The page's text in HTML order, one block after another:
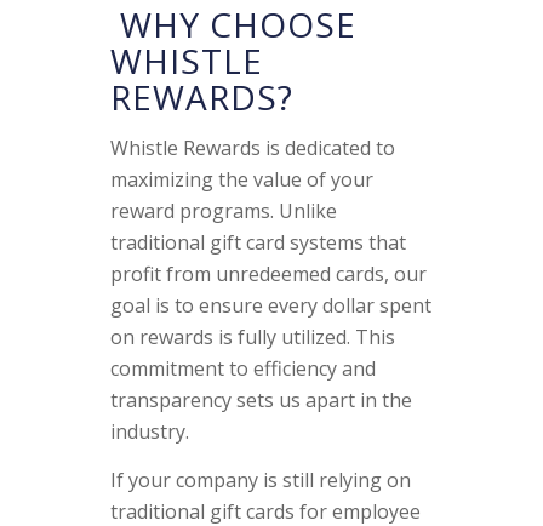
WHY CHOOSE
WHISTLE
REWARDS?
Whistle Rewards is dedicated to
maximizing the value of your
reward programs. Unlike
traditional gift card systems that
profit from unredeemed cards, our
goal is to ensure every dollar spent
on rewards is fully utilized. This
commitment to efficiency and
transparency sets us apart in the
industry.
If your company is still relying on
traditional gift cards for employee